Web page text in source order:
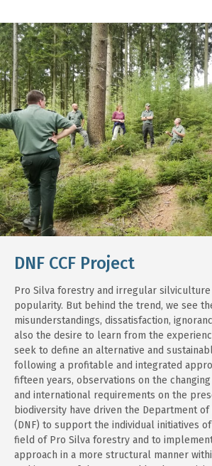
DNF CCF Project
Pro Silva forestry and irregular silviculture
popularity. But behind the trend, we see
misunderstandings, dissatisfaction,
also the desire to learn from the
seek to define an alternative and
following a profitable and integrated
fifteen years, observations on the
and international requirements on the
biodiversity have driven the Department
(DNF) to support the individual initiatives
field of Pro Silva forestry and to
approach in a more structural manner